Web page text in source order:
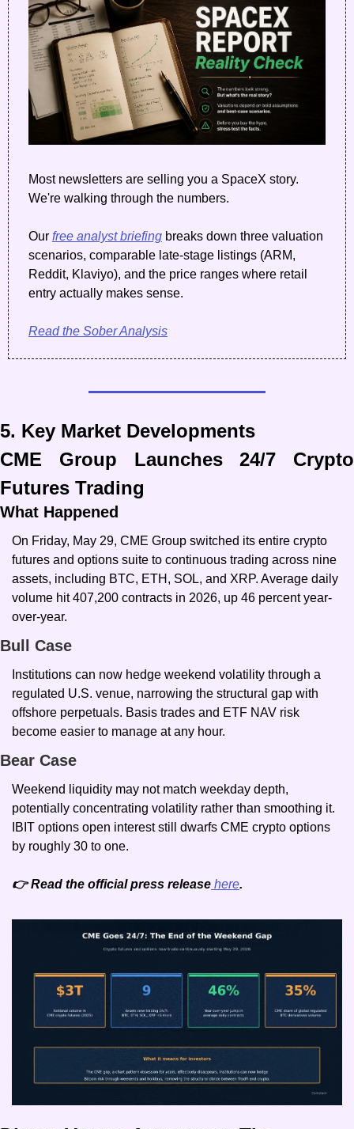
Most newsletters are selling you a SpaceX story.
We're walking through the numbers.
Our free analyst briefing breaks down three valuation
scenarios, comparable late-stage listings (ARM,
Reddit, Klaviyo), and the price ranges where retail
entry actually makes sense.
Read the Sober Analysis
5. Key Market Developments
CME Group Launches 24/7 Crypto
Futures Trading
What Happened
On Friday, May 29, CME Group switched its entire crypto
futures and options suite to continuous trading across nine
assets, including BTC, ETH, SOL, and XRP. Average daily
volume hit 407,200 contracts in 2026, up 46 percent year-
over-year.
Bull Case
Institutions can now hedge weekend volatility through a
regulated U.S. venue, narrowing the structural gap with
offshore perpetuals. Basis trades and ETF NAV risk
become easier to manage at any hour.
Bear Case
Weekend liquidity may not match weekday depth,
potentially concentrating volatility rather than smoothing it.
IBIT options open interest still dwarfs CME crypto options
by roughly 30 to one.
👉 Read the official press release here.